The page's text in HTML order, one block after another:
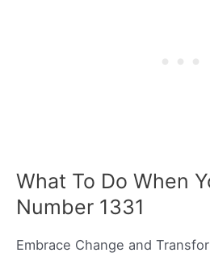
What To Do When
Number 1331
Embrace Change and